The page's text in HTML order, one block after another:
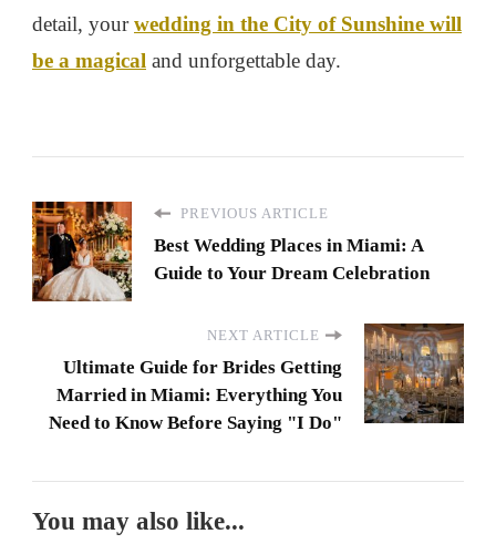
detail, yourwedding in the City of Sunshine will
be a magical and unforgettable day.
PREVIOUS ARTICLE
Best Wedding Places in Miami: A
Guide to Your Dream Celebration
NEXT ARTICLE
Ultimate Guide for Brides Getting
Married in Miami: Everything You
Need to Know Before Saying "I Do"
You may also like...